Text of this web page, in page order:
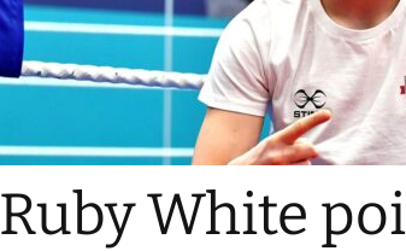
Ruby White